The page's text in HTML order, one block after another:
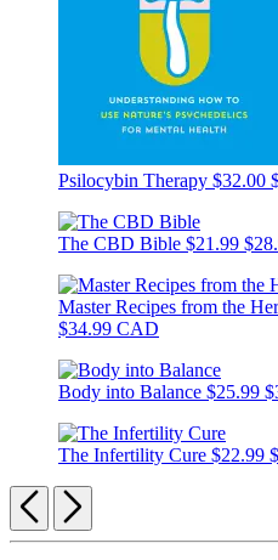
Psilocybin Therapy $32.00
The CBD Bible $21.99
Master Recipes from the
$34.99 CAD
Body into Balance $25.99
The Infertility Cure $22.99
Previous
Next